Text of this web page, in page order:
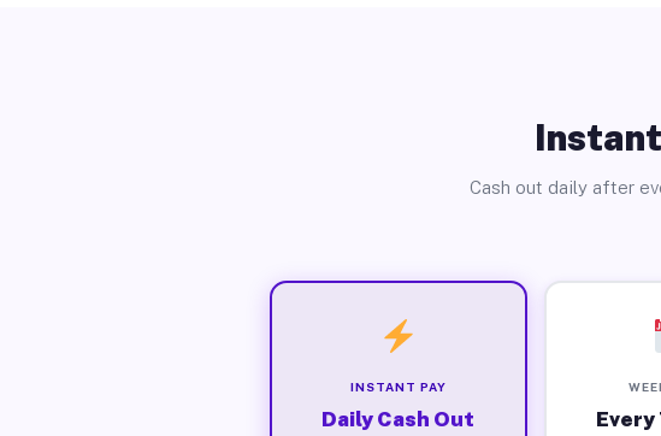
Cash out daily after
INSTANT PAY
Daily Cash Out Every